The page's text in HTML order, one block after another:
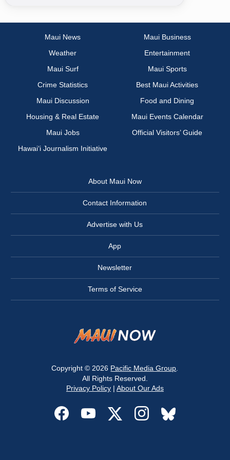
Maui News
Maui Business
Weather
Entertainment
Maui Surf
Maui Sports
Crime Statistics
Best Maui Activities
Maui Discussion
Food and Dining
Housing & Real Estate
Maui Events Calendar
Maui Jobs
Official Visitors’ Guide
Hawai‘i Journalism Initiative
About Maui Now
Contact Information
Advertise with Us
App
Newsletter
Terms of Service
Copyright © 2026 Pacific Media Group
All Rights Reserved.
Privacy Policy| About Our Ads